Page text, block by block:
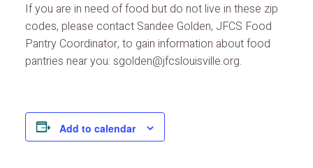
If you are in need of food but do not live in these zip
codes, please contact Sandee Golden, JFCS Food
Pantry Coordinator, to gain information about food
pantries near you: sgolden@jfcslouisville.org.
Add to calendar